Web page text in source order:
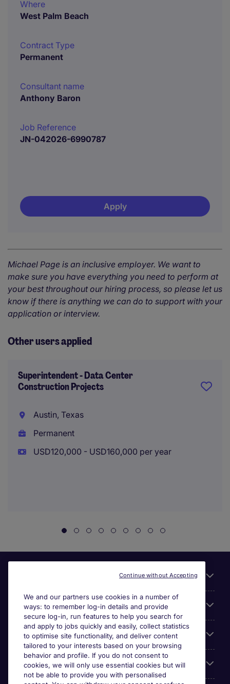
Where
West Palm Beach
Contract Type
Permanent
Consultant name
Anthony Baron
Job Reference
JN-042026-6990787
Apply
Michael Page is an inclusive employer. We want to
make sure you have everything you need to perform at
your best throughout our hiring process, so please let us
know if there is anything we can do to support with your
application or interview.
Other users applied
Superintendent - Data Center
Construction Projects
Austin, Texas
Permanent
USD120,000 - USD160,000 per year
About Michael Page
Search for jobs
Cookie settings
We and our partners use cookies in a number of
ways: to remember log-in details and provide
secure log-in, run features to help you search for
and apply to jobs quickly and easily, collect statistics
to optimise site functionality, and deliver content
tailored to your interests based on your browsing
behavior and profile. If you do not consent to
cookies, we will only use essential cookies but will
not be able to provide you with personalised
Continue without Accepting